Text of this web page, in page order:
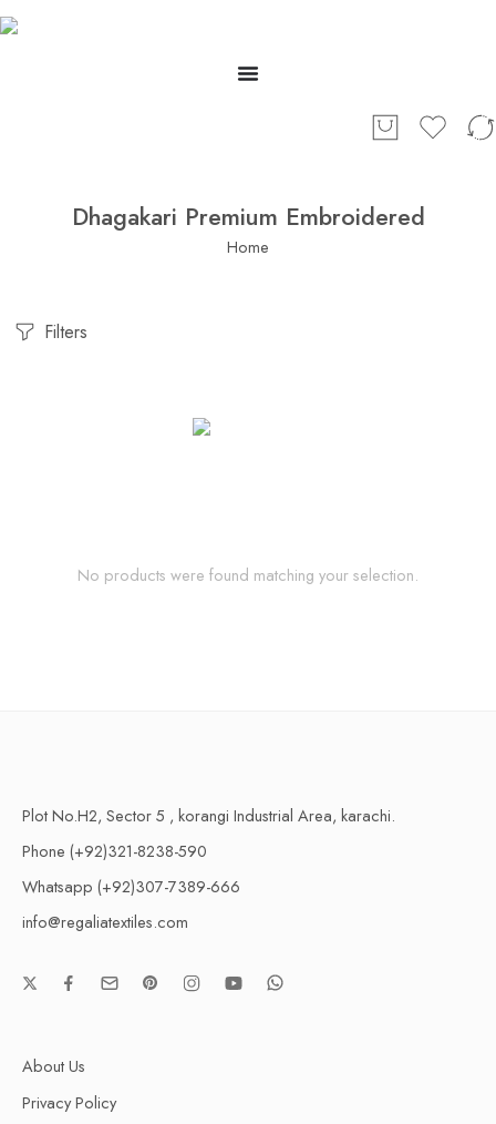
Dhagakari Premium Embroidered
Home
Filters
No products were found matching your selection.
Plot No.H2, Sector 5 , korangi Industrial Area, karachi.
Phone (+92)321-8238-590
Whatsapp (+92)307-7389-666
info@regaliatextiles.com
About Us
Privacy Policy